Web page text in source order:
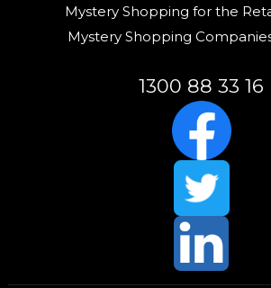
Mystery Shopping for the
Mystery Shopping
1300 88 33 16